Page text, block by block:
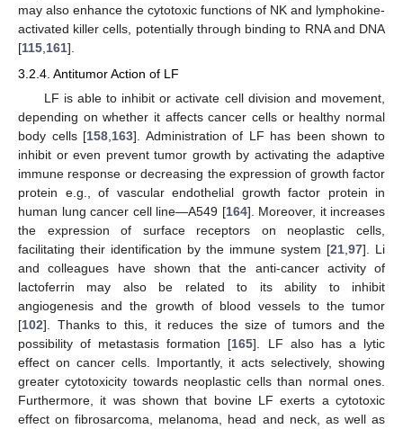
may also enhance the cytotoxic functions of NK and lymphokine-
activated killer cells, potentially through binding to RNA and DNA
[115,161].
3.2.4. Antitumor Action of LF
LF is able to inhibit or activate cell division and movement,
depending on whether it affects cancer cells or healthy normal
body cells [158 163]. Administration of LF has been shown to
inhibit or even prevent tumor growth by activating the adaptive
immune response or decreasing the expression of growth factor
protein e.g., of vascular endothelial growth factor protein in
human lung cancer cell line—A549 [164]. Moreover, it increases
the expression of surface receptors on neoplastic cells,
facilitating their identification by the immune system [21 97]. Li
and colleagues have shown that the anti-cancer activity of
lactoferrin may also be related to its ability to inhibit
angiogenesis and the growth of blood vessels to the tumor
[102]. Thanks to this, it reduces the size of tumors and the
possibility of metastasis formation [165]. LF also has a lytic
effect on cancer cells. Importantly, it acts selectively, showing
greater cytotoxicity towards neoplastic cells than normal ones.
Furthermore, it was shown that bovine LF exerts a cytotoxic
effect on fibrosarcoma, melanoma, head and neck, as well as